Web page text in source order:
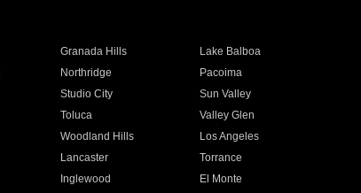
Granada Hills
Lake Balboa
Northridge
Pacoima
Studio City
Sun Valley
Toluca
Valley Glen
Woodland Hills
Los Angeles
Lancaster
Torrance
Inglewood
El Monte